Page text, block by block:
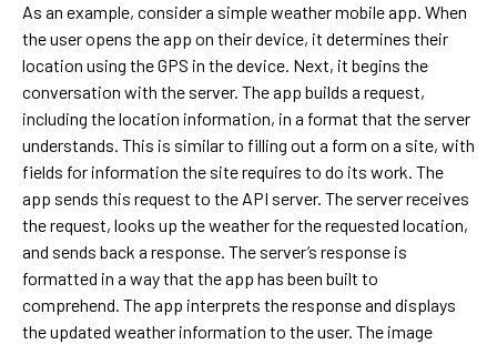
As an example, consider a simple weather mobile app. When
the user opens the app on their device, it determines their
location using the GPS in the device. Next, it begins the
conversation with the server. The app builds a request,
including the location information, in a format that the server
understands. This is similar to filling out a form on a site, with
fields for information the site requires to do its work. The
app sends this request to the API server. The server receives
the request, looks up the weather for the requested location,
and sends back a response. The server’s response is
formatted in a way that the app has been built to
comprehend. The app interprets the response and displays
the updated weather information to the user. The image